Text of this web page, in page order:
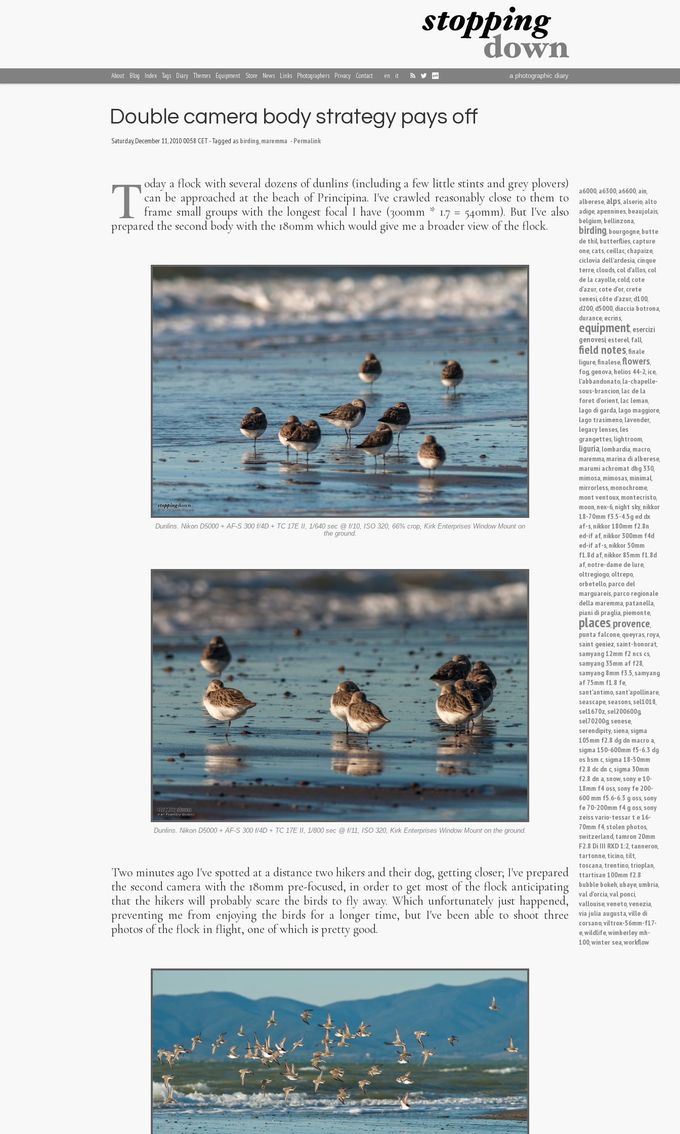
About Blog Index Tags Diary Themes Equipment Store News Links Photographers Privacy Contact en it a photographic diary
a6000, a6300, a6600, ain,
alberese, alps, alserio, alto
adige, apennines, beaujolais,
belgium, bellinzona,
birding, bourgogne, butte
de thil, butterflies, capture
one, cats, ceillac, chapaize,
ciclovia dell'ardesia, cinque
terre, clouds, col d'allos, col
de la cayolle, cold, cote
d'azur, cote d'or, crete
senesi, côte d'azur, d100,
d200, d5000, diaccia botrona,
durance, ecrins,
equipment, esercizi
genovesi, esterel, fall,
field notes,finale
ligure,finalese,flowers,
fog, genova, helios 44-2, ice,
l'abbandonato, la-chapelle-
sous-brancion, lac de la
foret d'orient, lac leman,
lago di garda, lago maggiore,
lago trasimeno, lavender,
legacy lenses, les
grangettes, lightroom,
liguria, lombardia, macro,
maremma, marina di alberese,
marumi achromat dhg 330,
mimosa, mimosas, minimal,
mirrorless, monochrome,
mont ventoux, montecristo,
moon, nex-6, night sky, nikkor
18-70mm f3.5-4.5g ed dx
af-s, nikkor 180mm f2.8n
ed-if af, nikkor 300mm f4d
ed-if af-s, nikkor 50mm
f1.8d af, nikkor 85mm f1.8d
af, notre-dame de lure,
oltregiogo, oltrepo,
orbetello, parco del
marguareis, parco regionale
della maremma, patanella,
piani di praglia, piemonte,
places, provence,
punta falcone, queyras, roya,
saint geniez, saint-honorat,
samyang 12mm f2 ncs cs,
samyang 35mm af f28,
samyang 8mm f3.5, samyang
af 75mm f1.8 fe,
sant'antimo, sant'apollinare,
seascape, seasons, sel1018,
sel1670z, sel200600g,
sel70200g, senese,
serendipity, siena, sigma
105mm f2.8 dg dn macro a,
sigma 150-600mm f5-6.3 dg
os hsm c, sigma 18-50mm
f2.8 dc dn c, sigma 30mm
f2.8 dn a, snow, sony e 10-
18mm f4 oss, sony fe 200-
600 mm f5.6-6.3 g oss, sony
fe 70-200mm f4 g oss, sony
zeiss vario-tessar t e 16-
70mm f4, stolen photos,
switzerland, tamron 20mm
F2.8 Di III RXD 1:2, tanneron,
tartonne, ticino, tilt,
toscana, trentino, trioplan,
ttartisan 100mm f2.8
bubble bokeh, ubaye, umbria,
val d'orcia,val ponci,
vallouise,veneto,venezia,
via julia augusta,ville di
corsano,viltrox-56mm-f17-
e,wildlife,wimberley mh-
100,winter sea,workflow
Double camera body strategy pays off
Saturday, December 11, 2010 00:58 CET-Tagged as birding,maremma -Permalink
T oday a flock with several dozens of dunlins (including a few little stints and grey plovers)
can be approached at the beach of Principina. I've crawled reasonably close to them to
frame small groups with the longest focal I have (300mm * 1.7 = 540mm). But I've also
prepared the second body with the 180mm which would give me a broader view of the flock.
Dunlins. Nikon D5000 + AF-S 300 f/4D + TC 17E II, 1/640 sec @ f/10, ISO 320, 66% crop, Kirk Enterprises Window Mount on
the ground.
Dunlins. Nikon D5000 + AF-S 300 f/4D + TC 17E II, 1/800 sec @ f/11, ISO 320, Kirk Enterprises Window Mount on the ground.
Two minutes ago I've spotted at a distance two hikers and their dog, getting closer; I've prepared
the second camera with the 180mm pre-focused, in order to get most of the flock anticipating
that the hikers will probably scare the birds to fly away. Which unfortunately just happened,
preventing me from enjoying the birds for a longer time, but I've been able to shoot three
photos of the flock in flight, one of which is pretty good.